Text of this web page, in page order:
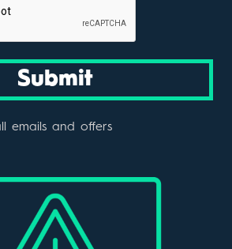
Submit
emails and offers